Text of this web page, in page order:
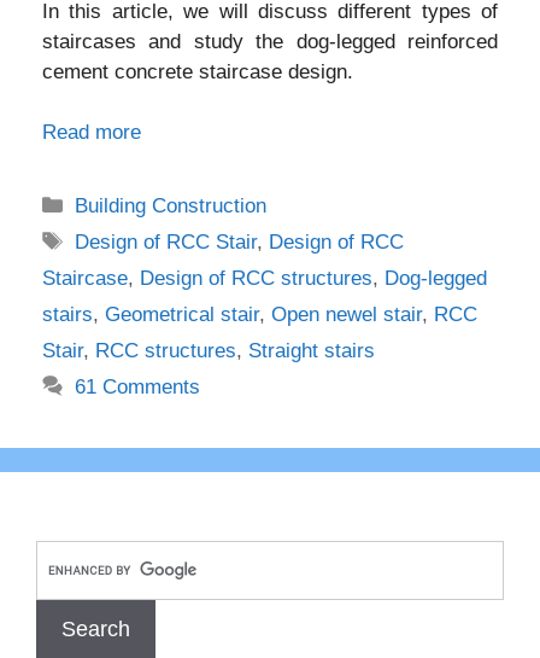
In this article, we will discuss different types of
staircases and study the dog-legged reinforced
cement concrete staircase design.
Read more
Categories
Building Construction
Tags
Design of RCC Stair, Design of RCC
Staircase, Design of RCC structures, Dog-legged
stairs, Geometrical stair, Open newel stair, RCC
Stair, RCC structures, Straight stairs
61 Comments